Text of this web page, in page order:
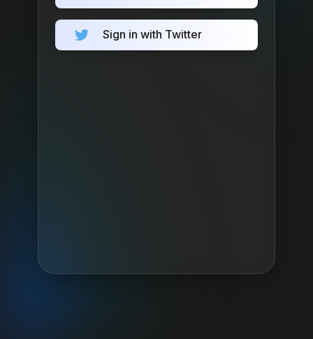
Sign in with Twitter